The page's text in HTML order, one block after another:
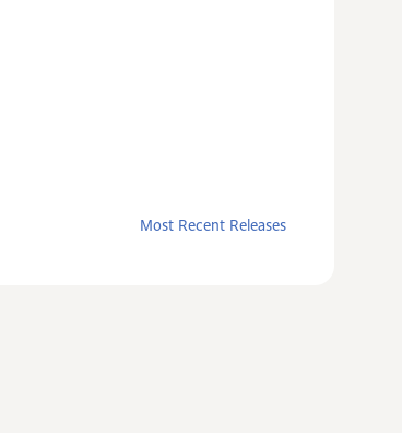
Most Recent Releases